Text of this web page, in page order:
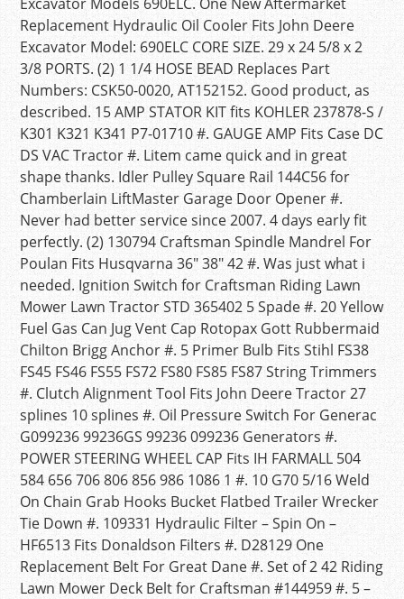
Replacement Hydraulic Oil Cooler Fits John Deere
Excavator Model: 690ELC CORE SIZE. 29 x 24 5/8 x 2
3/8 PORTS. (2) 1 1/4 HOSE BEAD Replaces Part
Numbers: CSK50-0020, AT152152. Good product, as
described. 15 AMP STATOR KIT fits KOHLER 237878-S /
K301 K321 K341 P7-01710 #. GAUGE AMP Fits Case DC
DS VAC Tractor #. Litem came quick and in great
shape thanks. Idler Pulley Square Rail 144C56 for
Chamberlain LiftMaster Garage Door Opener #.
Never had better service since 2007. 4 days early fit
perfectly. (2) 130794 Craftsman Spindle Mandrel For
Poulan Fits Husqvarna 36″ 38″ 42 #. Was just what i
needed. Ignition Switch for Craftsman Riding Lawn
Mower Lawn Tractor STD 365402 5 Spade #. 20 Yellow
Fuel Gas Can Jug Vent Cap Rotopax Gott Rubbermaid
Chilton Brigg Anchor #. 5 Primer Bulb Fits Stihl FS38
FS45 FS46 FS55 FS72 FS80 FS85 FS87 String Trimmers
#. Clutch Alignment Tool Fits John Deere Tractor 27
splines 10 splines #. Oil Pressure Switch For Generac
G099236 99236GS 99236 099236 Generators #.
POWER STEERING WHEEL CAP Fits IH FARMALL 504
584 656 706 806 856 986 1086 1 #. 10 G70 5/16 Weld
On Chain Grab Hooks Bucket Flatbed Trailer Wrecker
Tie Down #. 109331 Hydraulic Filter – Spin On –
HF6513 Fits Donaldson Filters #. D28129 One
Replacement Belt For Great Dane #. Set of 2 42 Riding
Lawn Mower Deck Belt for Craftsman #144959 #. 5 –